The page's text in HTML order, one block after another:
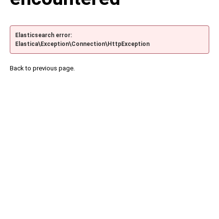
Elasticsearch error:
Elastica\Exception\Connection\HttpException
Back to previous page.